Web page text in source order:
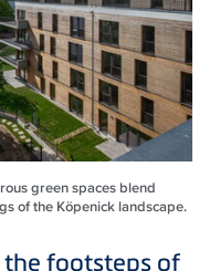
green spaces blend
of the Köpenick landscape.
footsteps of